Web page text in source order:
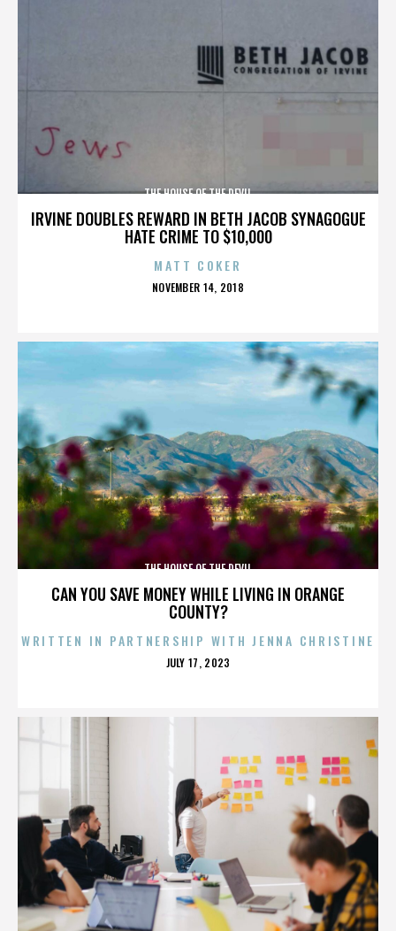
IRVINE DOUBLES REWARD IN BETH JACOB SYNAGOGUE
HATE CRIME TO $10,000
THE HOUSE OF THE DEVIL
MATT COKER
POSTED
NOVEMBER 14, 2018
CAN YOU SAVE MONEY WHILE LIVING IN ORANGE
COUNTY?
THE HOUSE OF THE DEVIL
WRITTEN IN PARTNERSHIP WITH JENNA CHRISTINE
POSTED
JULY 17, 2023